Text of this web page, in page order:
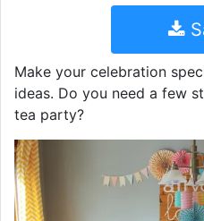
Make your celebration
ideas. Do you need a few
tea party?